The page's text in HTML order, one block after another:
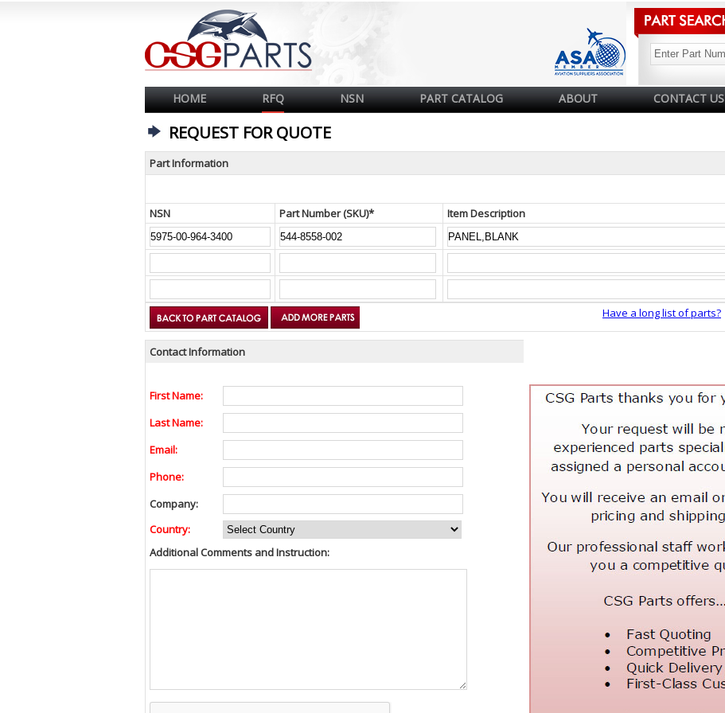
HOME RFQ NSN PART CATALOG ABOUT CONTACT US
REQUEST FOR QUOTE
Part Information
NSN Part Number (SKU)* Item Description
Have a long list of parts?
Contact Information
First Name:
Last Name:
Email:
Phone:
Company:
Country:
Additional Comments and Instruction: